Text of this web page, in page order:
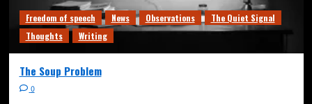
Freedom of speech News Observations
The Quiet Signal
Thoughts
Writing
The Soup Problem
0